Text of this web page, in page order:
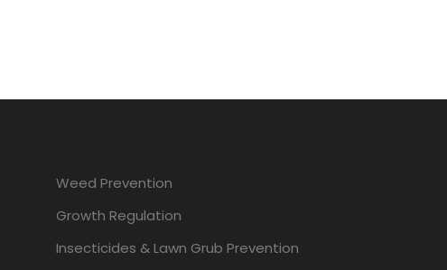
Weed Prevention
Growth Regulation
Insecticides & Lawn Grub Prevention